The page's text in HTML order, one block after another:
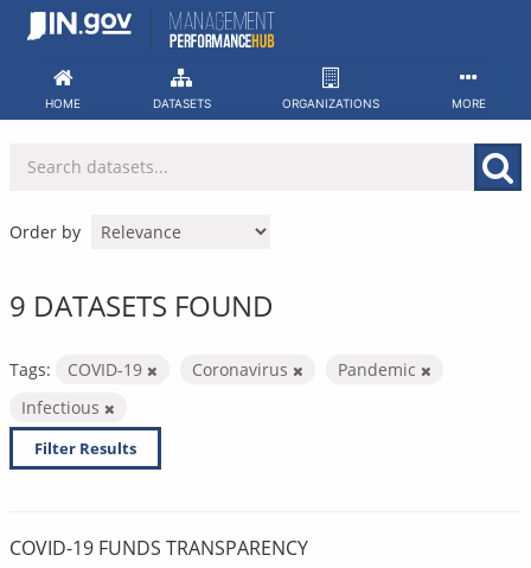
Skip
HOME DATASETS ORGANIZATIONS MORE
Order by
9 DATASETS FOUND
Tags: COVID-19 Coronavirus
Pandemic
Infectious
Filter Results
COVID-19 FUNDS TRANSPARENCY